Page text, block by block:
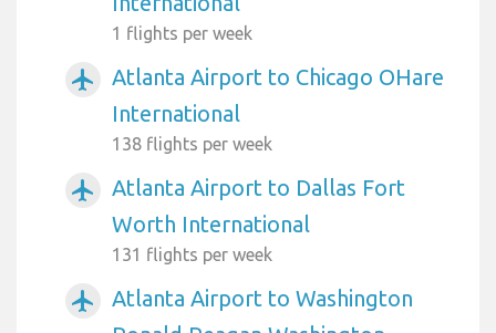
1 flights per week
airplanemode_active
Atlanta Airport to Chicago OHare
International
138 flights per week
airplanemode_active
Atlanta Airport to Dallas Fort
Worth International
131 flights per week
airplanemode_active
Atlanta Airport to Washington